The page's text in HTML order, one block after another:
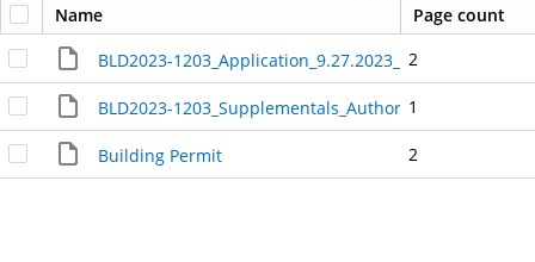
Name
Page count
BLD2023-
2
BLD2023- 1
Building Permit 2